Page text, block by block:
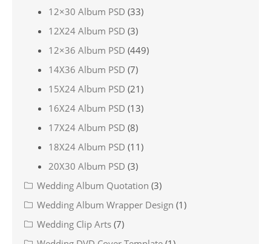
12×30 Album PSD (33)
12X24 Album PSD (3)
12×36 Album PSD (449)
14X36 Album PSD (7)
15X24 Album PSD (21)
16X24 Album PSD (13)
17X24 Album PSD (8)
18X24 Album PSD (11)
20X30 Album PSD (3)
Wedding Album Quotation (3)
Wedding Album Wrapper Design (1)
Wedding Clip Arts (7)